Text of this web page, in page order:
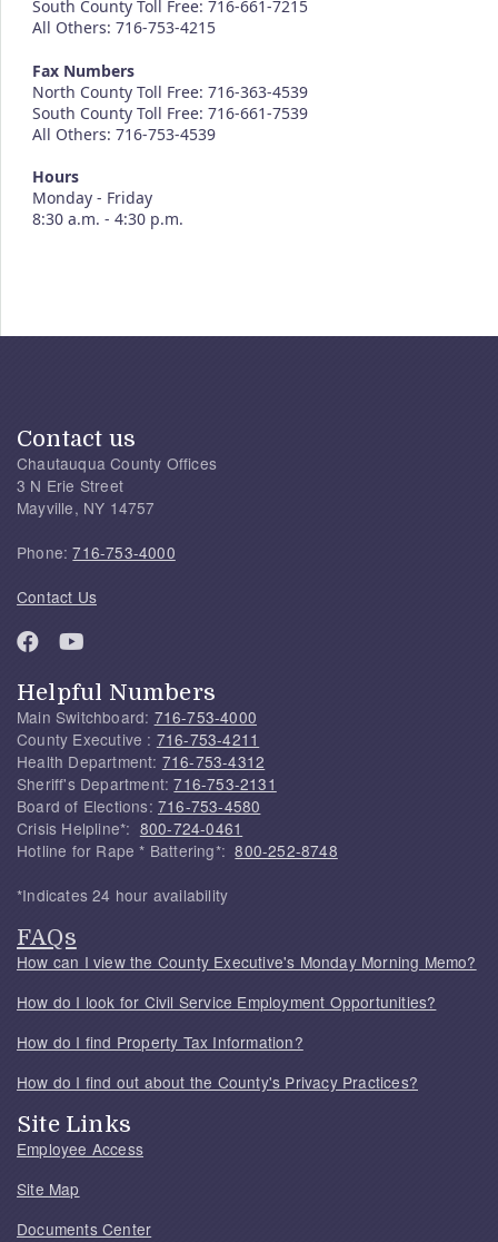
South County Toll Free: 716-661-7215
All Others: 716-753-4215
Fax Numbers
North County Toll Free: 716-363-4539
South County Toll Free: 716-661-7539
All Others: 716-753-4539
Hours
Monday - Friday
8:30 a.m. - 4:30 p.m.
Contact us
Chautauqua County Offices
3 N Erie Street
Mayville, NY 14757
Phone:716-753-4000
Contact Us
Helpful Numbers
Main Switchboard: 716-753-4000
County Executive : 716-753-4211
Health Department: 716-753-4312
Sheriff's Department:716-753-2131
Board of Elections: 716-753-4580
Crisis Helpline*: 800-724-0461
Hotline for Rape * Battering*:800-252-8748
*Indicates 24 hour availability
FAQs
How can I view the County Executive's Monday Morning Memo?
How do I look for Civil Service Employment Opportunities?
How do I find Property Tax Information?
How do I find out about the County's Privacy Practices?
Site Links
Employee Access
Site Map
Documents Center